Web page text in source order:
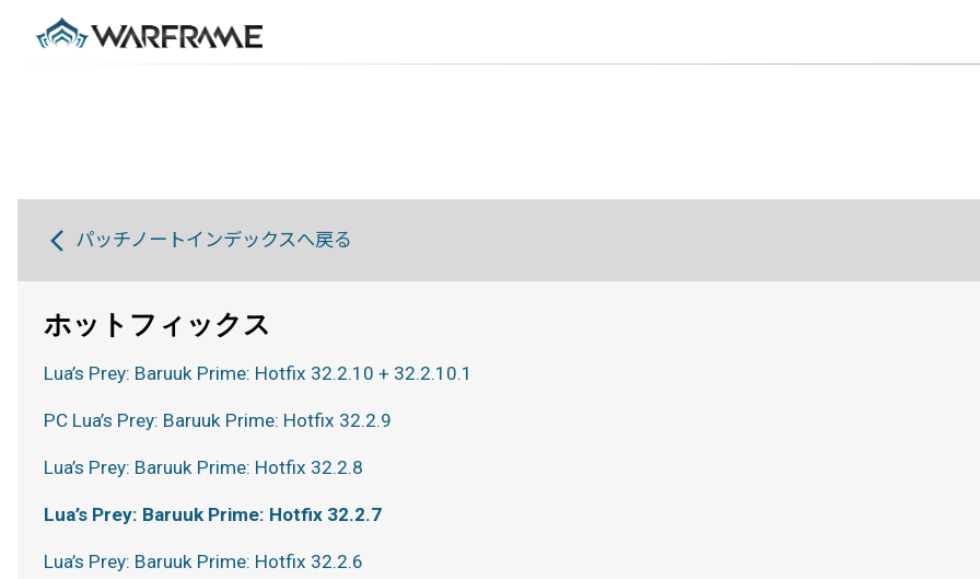
パッチノートインデックスへ戻る
ホットフィックス
Lua’s Prey: Baruuk Prime: Hotfix 32.2.10 + 32.2.10.1
PC Lua’s Prey: Baruuk Prime: Hotfix 32.2.9
Lua’s Prey: Baruuk Prime: Hotfix 32.2.8
Lua’s Prey: Baruuk Prime: Hotfix 32.2.7
Lua’s Prey: Baruuk Prime: Hotfix 32.2.6